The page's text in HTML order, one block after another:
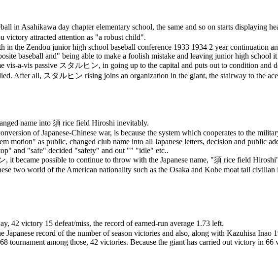
in Asahikawa day chapter elementary school, the same and so on starts displaying
victory attracted attention as "a robust child".
the Zendou junior high school baseball conference 1933 1934 2 year continuation
baseball and" being able to make a foolish mistake and leaving junior high school
vis-a-vis passive スタルヒン, in going up to the capital and puts out to condition and
After all, スタルヒン rising joins an organization in the giant, the stairway to the
name into 須 rice field Hiroshi inevitably.
of Japanese-Chinese war, is because the system which cooperates to the
motion" as public, changed club name into all Japanese letters, decision and public
and "safe" decided "safety" and out "" "idle" etc..
, it became possible to continue to throw with the Japanese name, "須 rice field
two world of the American nationality such as the Osaka and Kobe moat tail
42 victory 15 defeat/miss, the record of earned-run average 1.73 left.
record of the number of season victories and also, along with Kazuhisa Inao
tournament among those, 42 victories. Because the giant has carried out victory in